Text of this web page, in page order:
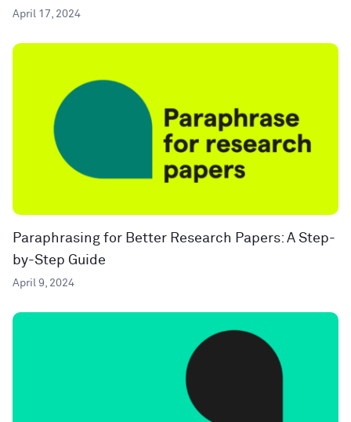
April 17, 2024
Paraphrasing for Better Research Papers: A Step-
by-Step Guide
April 9, 2024